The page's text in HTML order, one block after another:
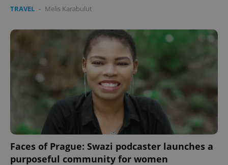
TRAVEL - Melis Karabulut
Faces of Prague: Swazi podcaster launches a
purposeful community for women